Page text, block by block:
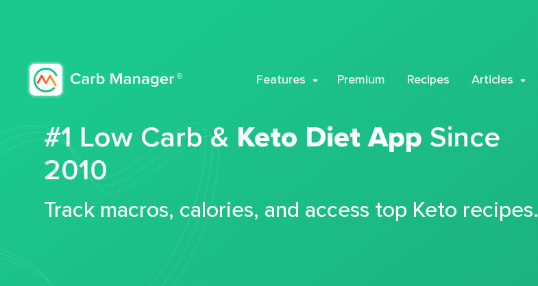
Features Premium Recipes Articles
#1 Low Carb & Keto Diet App Since
2010
Track macros, calories, and access top Keto recipes.